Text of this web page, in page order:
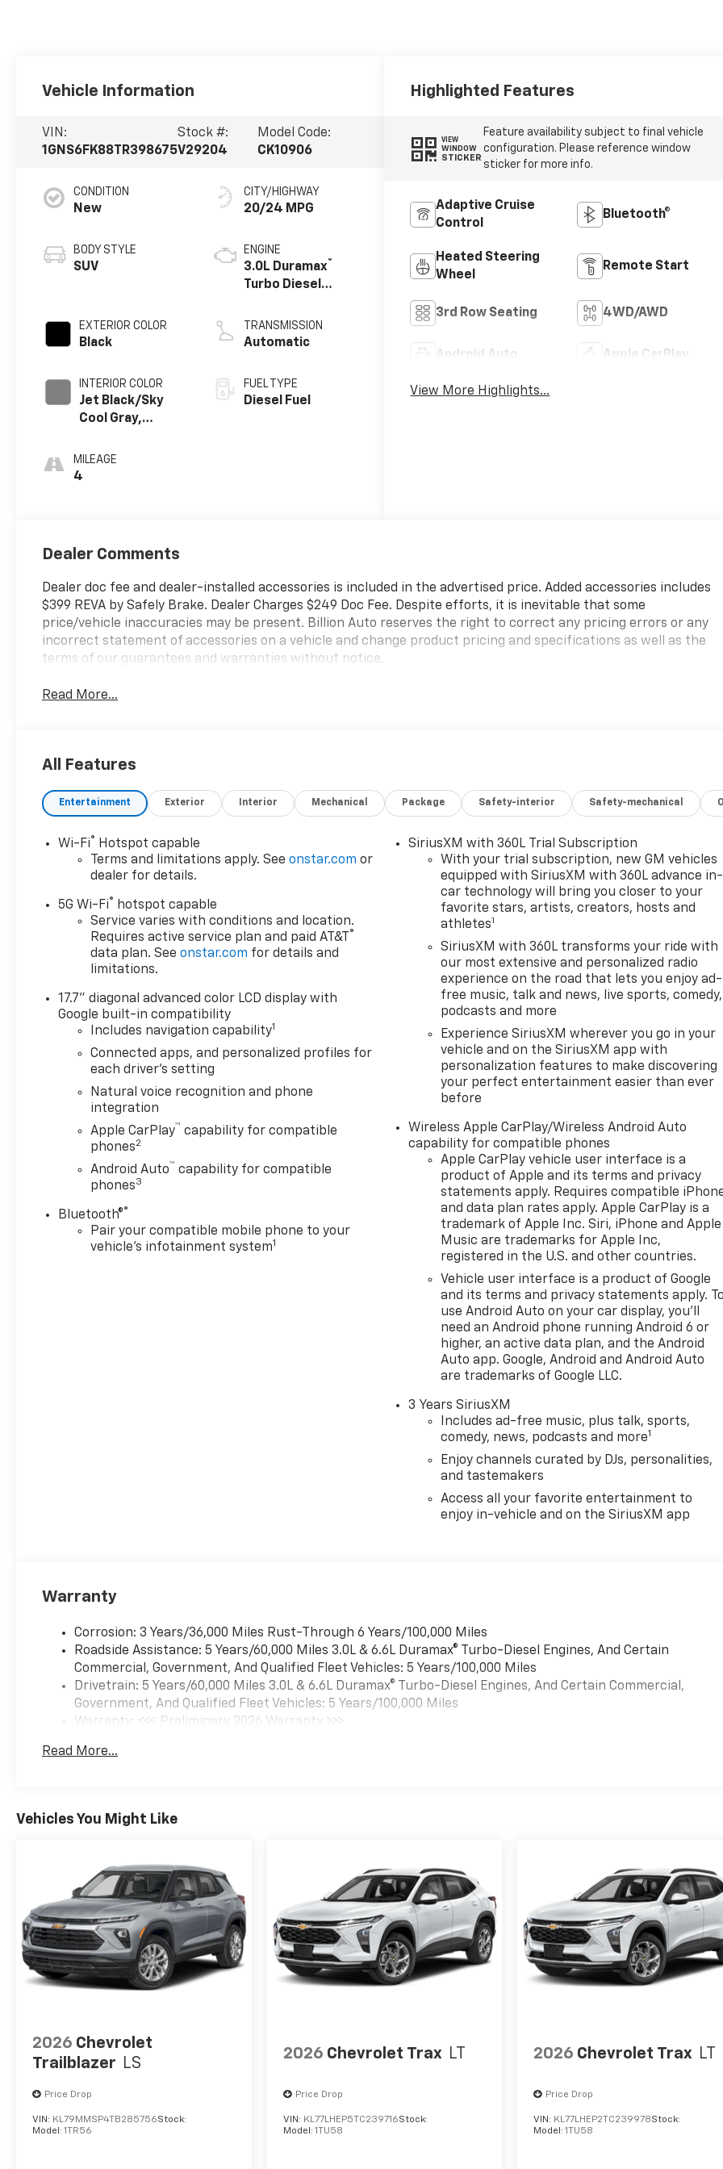
Vehicle Information
VIN:
1GNS6FK88TR398675
Stock #:
V29204
Model Code:
CK10906
CONDITION
New
BODY STYLE
SUV
EXTERIOR COLOR
Black
INTERIOR COLOR
Jet Black/Sky
Cool Gray,
Leather Seating
Surfaces
MILEAGE
4
CITY/HIGHWAY
20/24 MPG
ENGINE
3.0L Duramax®
Turbo Diesel
TRANSMISSION
Automatic
FUEL TYPE
Diesel Fuel
Highlighted Features
VIEW
WINDOW
STICKER
Feature availability subject to final vehicle
configuration. Please reference window
sticker for more info.
Adaptive Cruise
Control
Bluetooth®
Heated Steering
Wheel
Remote Start
3rd Row Seating 4WD/AWD
Android Auto Apple CarPlay
View More Highlights...
Dealer Comments
Dealer doc fee and dealer-installed accessories is included in the advertised price. Added accessories includes
$399 REVA by Safely Brake. Dealer Charges $249 Doc Fee. Despite efforts, it is inevitable that some
price/vehicle inaccuracies may be present. Billion Auto reserves the right to correct any pricing errors or any
incorrect statement of accessories on a vehicle and change product pricing and specifications as well as the
terms of our guarantees and warranties without notice.
Read More...
All Features
Entertainment Exterior Interior Mechanical Package Safety-interior Safety-mechanical
Wi-Fi® Hotspot capable
Terms and limitations apply. Seeonstar.com or
dealer for details.
5G Wi-Fi® hotspot capable
Service varies with conditions and location.
Requires active service plan and paid AT&T ®
data plan. Seeonstar.com for details and
limitations.
17.7" diagonal advanced color LCD display with
Google built-in compatibility
Includes navigation capability1
Connected apps, and personalized profiles for
each driver's setting
Natural voice recognition and phone
integration
Apple CarPlay™ capability for compatible
phones2
Android Auto™ capability for compatible
phones3
Bluetooth®®
Pair your compatible mobile phone to your
vehicle's infotainment system1
SiriusXM with 360L Trial Subscription
With your trial subscription, new GM vehicles
equipped with SiriusXM with 360L advance in-
car technology will bring you closer to your
favorite stars, artists, creators, hosts and
athletes1
SiriusXM with 360L transforms your ride with
our most extensive and personalized radio
experience on the road that lets you enjoy ad-
free music, talk and news, live sports, comedy,
podcasts and more
Experience SiriusXM wherever you go in your
vehicle and on the SiriusXM app with
personalization features to make discovering
your perfect entertainment easier than ever
before
Wireless Apple CarPlay/Wireless Android Auto
capability for compatible phones
Apple CarPlay vehicle user interface is a
product of Apple and its terms and privacy
statements apply. Requires compatible
and data plan rates apply. Apple CarPlay is a
trademark of Apple Inc. Siri, iPhone and Apple
Music are trademarks for Apple Inc,
registered in the U.S. and other countries.
Vehicle user interface is a product of Google
and its terms and privacy statements apply.
use Android Auto on your car display, you'll
need an Android phone running Android 6 or
higher, an active data plan, and the Android
Auto app. Google, Android and Android Auto
are trademarks of Google LLC.
3 Years SiriusXM
Includes ad-free music, plus talk, sports,
comedy, news, podcasts and more1
Enjoy channels curated by DJs, personalities,
and tastemakers
Access all your favorite entertainment to
enjoy in-vehicle and on the SiriusXM app
Warranty
Corrosion: 3 Years/36,000 Miles Rust-Through 6 Years/100,000 Miles
Roadside Assistance: 5 Years/60,000 Miles 3.0L & 6.6L Duramax® Turbo-Diesel Engines, And Certain
Commercial, Government, And Qualified Fleet Vehicles: 5 Years/100,000 Miles
Drivetrain: 5 Years/60,000 Miles 3.0L & 6.6L Duramax® Turbo-Diesel Engines, And Certain Commercial,
Government, And Qualified Fleet Vehicles: 5 Years/100,000 Miles
Warranty: <<< Preliminary 2026 Warranty >>>
Maintenance: First Visit: 12 Months/12,000 Miles
Read More...
Vehicles You Might Like
2026 Chevrolet
Trailblazer LS
Price Drop
VIN: KL79MMSP4TB285756Stock:
Model: 1TR56
2026 Chevrolet Trax LT
Price Drop
VIN: KL77LHEP5TC239716Stock:
Model: 1TU58
2026 Chevrolet Trax LT
Price Drop
VIN: KL77LHEP2TC239978Stock:
Model:1TU58